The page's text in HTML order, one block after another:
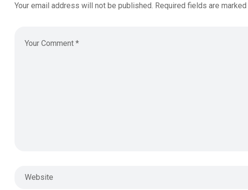
Your email address will not be published. Required fields are marked